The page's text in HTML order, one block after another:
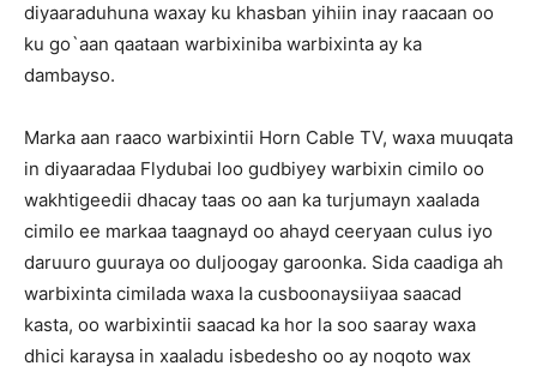
diyaaraduhuna waxay ku khasban yihiin inay raacaan oo
ku go`aan qaataan warbixiniba warbixinta ay ka
dambayso.
Marka aan raaco warbixintii Horn Cable TV, waxa muuqata
in diyaaradaa Flydubai loo gudbiyey warbixin cimilo oo
wakhtigeedii dhacay taas oo aan ka turjumayn xaalada
cimilo ee markaa taagnayd oo ahayd ceeryaan culus iyo
daruuro guuraya oo duljoogay garoonka. Sida caadiga ah
warbixinta cimilada waxa la cusboonaysiiyaa saacad
kasta, oo warbixintii saacad ka hor la soo saaray waxa
dhici karaysa in xaaladu isbedesho oo ay noqoto wax